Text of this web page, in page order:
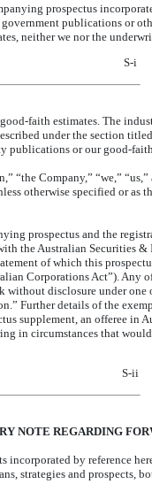
prospectus
publications or
neither we nor the
S-i
faith estimates. The
under the section
publications or our good-
“the Company,” “we,”
otherwise specified or as
prospectus and the
the Australian Securities
of which this
Corporations Act”). Any
without disclosure under
Further details of the
supplement, an offeree in
in circumstances that
S-ii
NOTE REGARDING
incorporated by reference
strategies and prospects,